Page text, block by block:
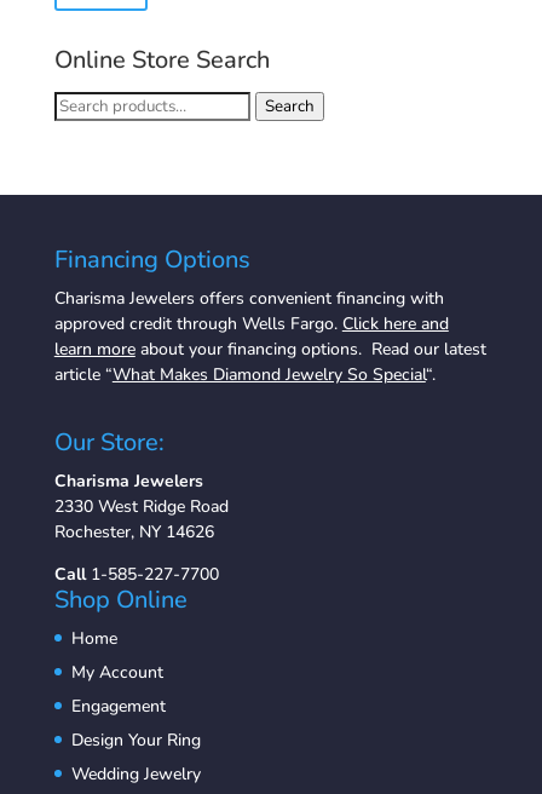
Online Store Search
Search
Search
Financing Options
Charisma Jewelers offers convenient financing with
approved credit through Wells Fargo. Click here and
learn moreabout your financing options. Read our latest
article “What Makes Diamond Jewelry So Special“.
Our Store:
Charisma Jewelers
2330 West Ridge Road
Rochester, NY 14626
Call 1-585-227-7700
Shop Online
Home
My Account
Engagement
Design Your Ring
Wedding Jewelry